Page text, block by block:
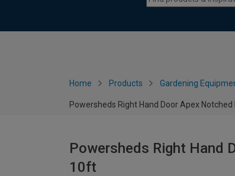
Home Products Gardening
Powersheds Right Hand Door Apex
Powersheds Right Hand
10ft